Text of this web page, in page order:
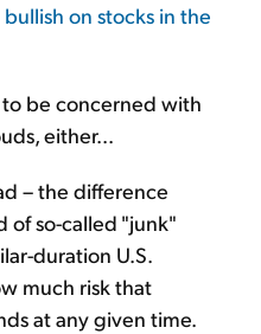
on stocks in the
be concerned with
either...
– the difference
of so-called "junk"
duration U.S.
much risk that
at any given time.